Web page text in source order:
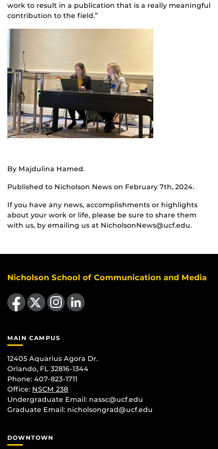
work to result in a publication that is a really meaningful
contribution to the field.”
By Majdulina Hamed.
Published to Nicholson News on February 7th, 2024.
If you have any news, accomplishments or highlights
about your work or life, please be sure to share them
with us, by emailing us at NicholsonNews@ucf.edu.
Nicholson School of Communication and Media
Like us on Facebook
Follow us on X Find us on Instagram
View our LinkedIn page
MAIN CAMPUS
12405 Aquarius Agora Dr.
Orlando, FL 32816-1344
Phone: 407-823-1711
Office: NSCM 238
Undergraduate Email: nassc@ucf.edu
Graduate Email: nicholsongrad@ucf.edu
DOWNTOWN